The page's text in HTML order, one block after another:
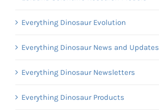
Everything Dinosaur Evolution
Everything Dinosaur News and Updates
Everything Dinosaur Newsletters
Everything Dinosaur Products